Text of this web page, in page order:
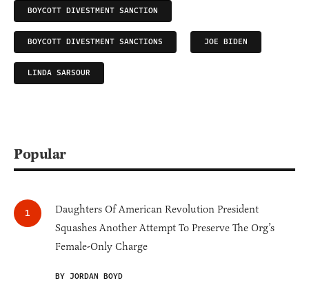
BOYCOTT DIVESTMENT SANCTION
BOYCOTT DIVESTMENT SANCTIONS JOE BIDEN
LINDA SARSOUR
Popular
Daughters Of American Revolution President
Squashes Another Attempt To Preserve The Org’s
Female-Only Charge
BY JORDAN BOYD